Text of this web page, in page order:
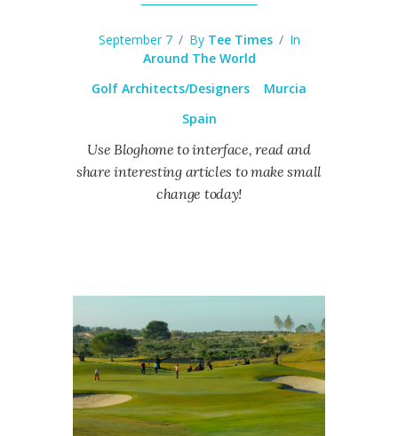
September 7 / By Tee Times / In
Around The World
Golf Architects/Designers
Murcia
Spain
Use Bloghome to interface, read and
share interesting articles to make small
change today!